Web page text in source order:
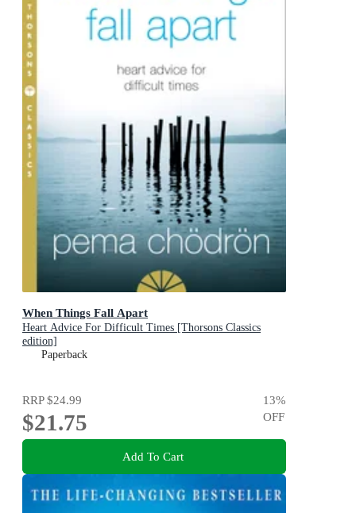
When Things Fall Apart
Heart Advice For Difficult Times [Thorsons Classics
edition]
Paperback
RRP$24.99
$21.75
13%
OFF
Add To Cart